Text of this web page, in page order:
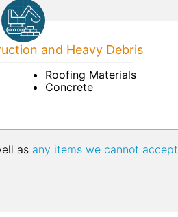
and Heavy Debris
Roofing Materials
Concrete
as any items we cannot accept